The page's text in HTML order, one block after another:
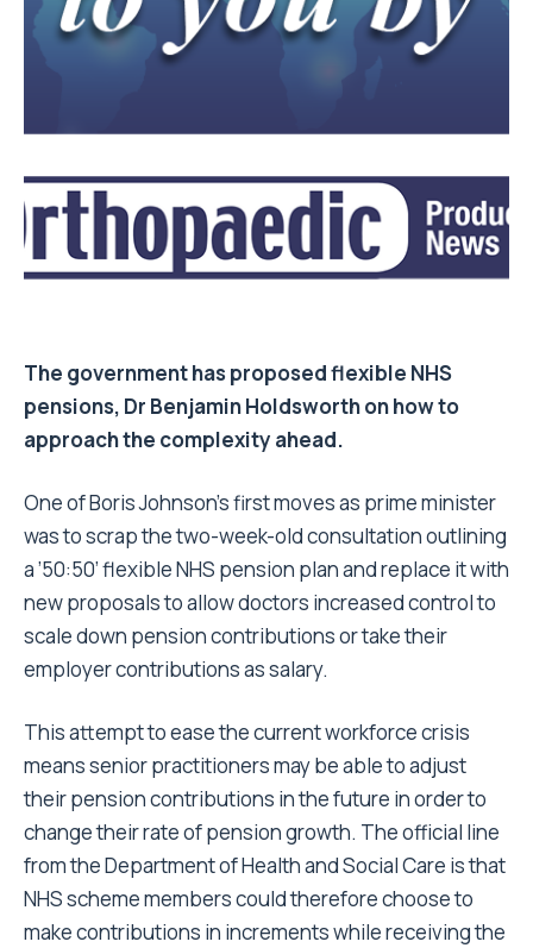
The government has proposed flexible NHS
pensions, Dr Benjamin Holdsworth on how to
approach the complexity ahead.
One of Boris Johnson’s first moves as prime minister
was to scrap the two-week-old consultation outlining
a ’50:50’ flexible NHS pension plan and replace it with
new proposals to allow doctors increased control to
scale down pension contributions or take their
employer contributions as salary.
This attempt to ease the current workforce crisis
means senior practitioners may be able to adjust
their pension contributions in the future in order to
change their rate of pension growth. The official line
from the Department of Health and Social Care is that
NHS scheme members could therefore choose to
make contributions in increments while receiving the